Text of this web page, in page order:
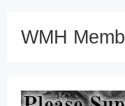
WMH